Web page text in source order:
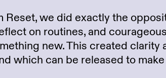
Reset, we did exactly the
on routines, and
new. This created
which can be released to